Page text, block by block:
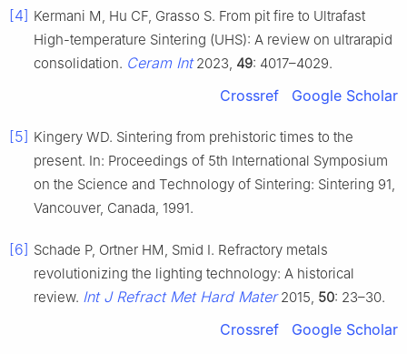
[4] Kermani M, Hu CF, Grasso S. From pit fire to Ultrafast
High-temperature Sintering (UHS): A review on ultrarapid
consolidation. Ceram Int2023, 49: 4017–4029.
Crossref Google Scholar
[5] Kingery WD. Sintering from prehistoric times to the
present. In: Proceedings of 5th International Symposium
on the Science and Technology of Sintering: Sintering 91,
Vancouver, Canada, 1991.
[6] Schade P, Ortner HM, Smid I. Refractory metals
revolutionizing the lighting technology: A historical
review. Int J Refract Met Hard Mater2015, 50: 23–30.
Crossref Google Scholar